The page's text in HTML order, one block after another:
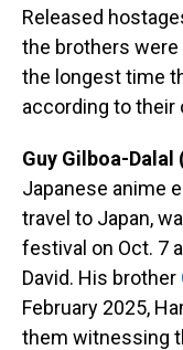
Released
the brothers
the longest time
according to their
Guy Gilboa-Dalal
Japanese anime
travel to Japan,
festival on Oct. 7
David. His brother
February 2025,
them witnessing